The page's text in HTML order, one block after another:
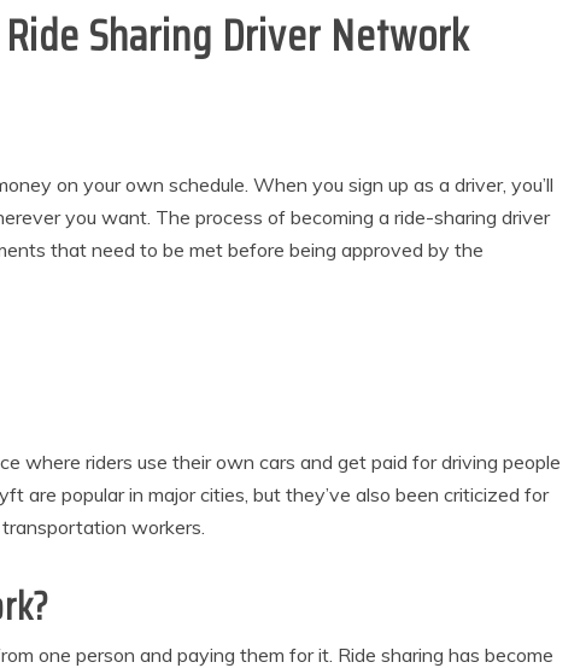
Sharing Driver Network
on your own schedule. When you sign up as a driver, you’ll
you want. The process of becoming a ride-sharing driver
that need to be met before being approved by the
where riders use their own cars and get paid for driving people
are popular in major cities, but they’ve also been criticized for
workers.
one person and paying them for it. Ride sharing has become